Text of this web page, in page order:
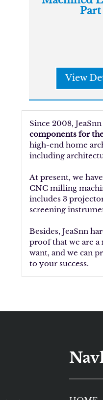
Part
View
Since 2008,
components for
high-end home
including
At present, we
CNC milling
includes 3
screening
Besides, JeaSnn
proof that we are a
want, and we can
to your success.